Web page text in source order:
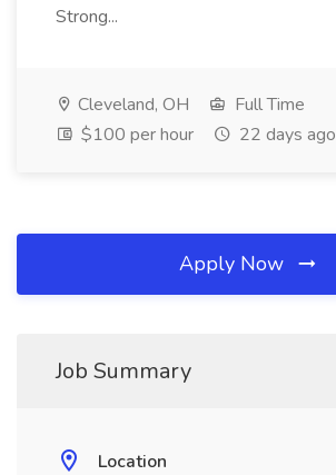
Strong...
Cleveland, OH
Full Time
$100 per hour
22 days ago
Apply Now
Job Summary
Location